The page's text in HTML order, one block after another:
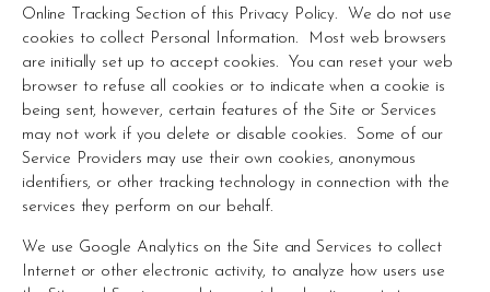
Online Tracking Section of this Privacy Policy.  We do not use
cookies to collect Personal Information.  Most web browsers
are initially set up to accept cookies.  You can reset your web
browser to refuse all cookies or to indicate when a cookie is
being sent, however, certain features of the Site or Services
may not work if you delete or disable cookies.  Some of our
Service Providers may use their own cookies, anonymous
identifiers, or other tracking technology in connection with the
services they perform on our behalf.
We use Google Analytics on the Site and Services to collect
Internet or other electronic activity, to analyze how users use